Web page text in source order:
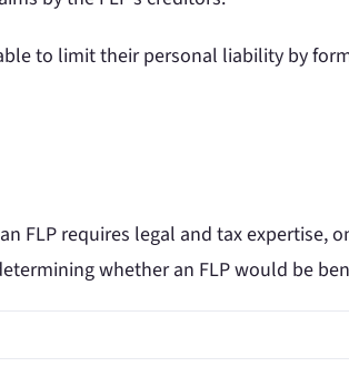
to limit their personal liability by
FLP requires legal and tax expertise,
whether an FLP would be